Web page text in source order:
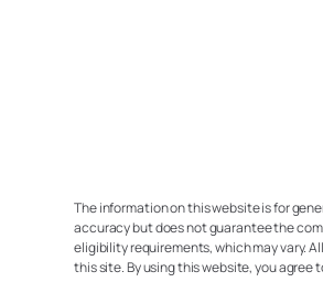
The information on this website is for
accuracy but does not guarantee the
eligibility requirements, which may vary.
this site. By using this website, you agree